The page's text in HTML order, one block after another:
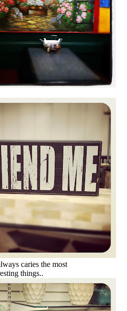
caries the most
things..